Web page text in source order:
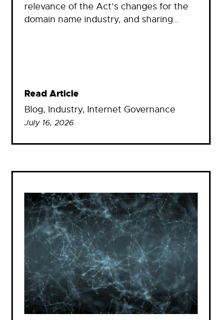
relevance of the Act’s changes for the
domain name industry, and sharing…
Read Article
Blog, Industry, Internet Governance
July 16, 2026